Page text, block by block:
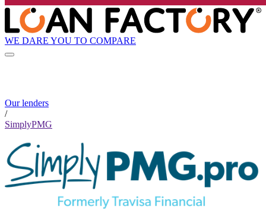
WE DARE YOU TO COMPARE
Our lenders
/
SimplyPMG